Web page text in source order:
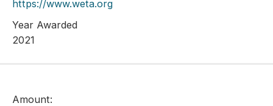
https://www.weta.org
Year Awarded
2021
Amount: